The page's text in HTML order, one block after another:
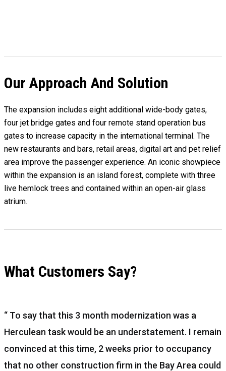
Our Approach And Solution
The expansion includes eight additional wide-body gates,
four jet bridge gates and four remote stand operation bus
gates to increase capacity in the international terminal. The
new restaurants and bars, retail areas, digital art and pet relief
area improve the passenger experience. An iconic showpiece
within the expansion is an island forest, complete with three
live hemlock trees and contained within an open-air glass
atrium.
What Customers Say?
“ To say that this 3 month modernization was a
Herculean task would be an understatement. I remain
convinced at this time, 2 weeks prior to occupancy
that no other construction firm in the Bay Area could